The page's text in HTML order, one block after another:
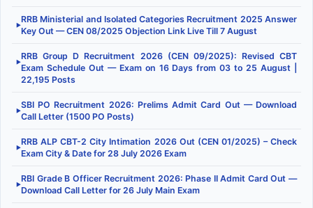
▶
RRB Ministerial and Isolated Categories Recruitment 2025 Answer
Key Out — CEN 08/2025 Objection Link Live Till 7 August
▶
RRB Group D Recruitment 2026 (CEN 09/2025): Revised CBT
Exam Schedule Out — Exam on 16 Days from 03 to 25 August |
22,195 Posts
▶
SBI PO Recruitment 2026: Prelims Admit Card Out — Download
Call Letter (1500 PO Posts)
▶
RRB ALP CBT-2 City Intimation 2026 Out (CEN 01/2025) – Check
Exam City & Date for 28 July 2026 Exam
▶
RBI Grade B Officer Recruitment 2026: Phase II Admit Card Out —
Download Call Letter for 26 July Main Exam